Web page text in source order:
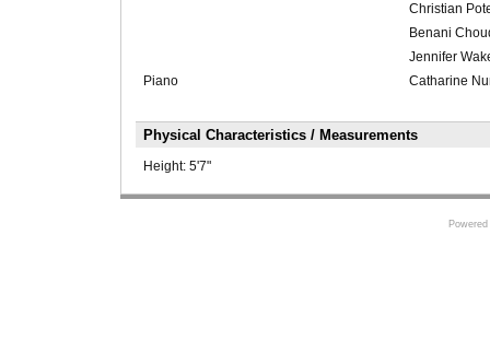
Christian
Benani
Jennifer
Piano
Catharine
Physical Characteristics / Measurements
Height: 5'7"